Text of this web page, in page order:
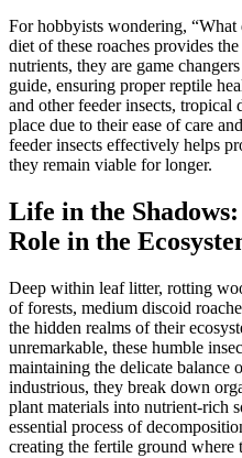
For hobbyists wondering,
diet of these roaches provides
nutrients, they are game
guide, ensuring proper reptile
and other feeder insects, tropical
place due to their ease of care
feeder insects effectively helps
they remain viable for longer.
Life in the
Role in the
Deep within leaf litter, rotting
of forests, medium discoid
the hidden realms of their
unremarkable, these humble
maintaining the delicate balance
industrious, they break down
plant materials into nutrient-rich
essential process of
creating the fertile ground where